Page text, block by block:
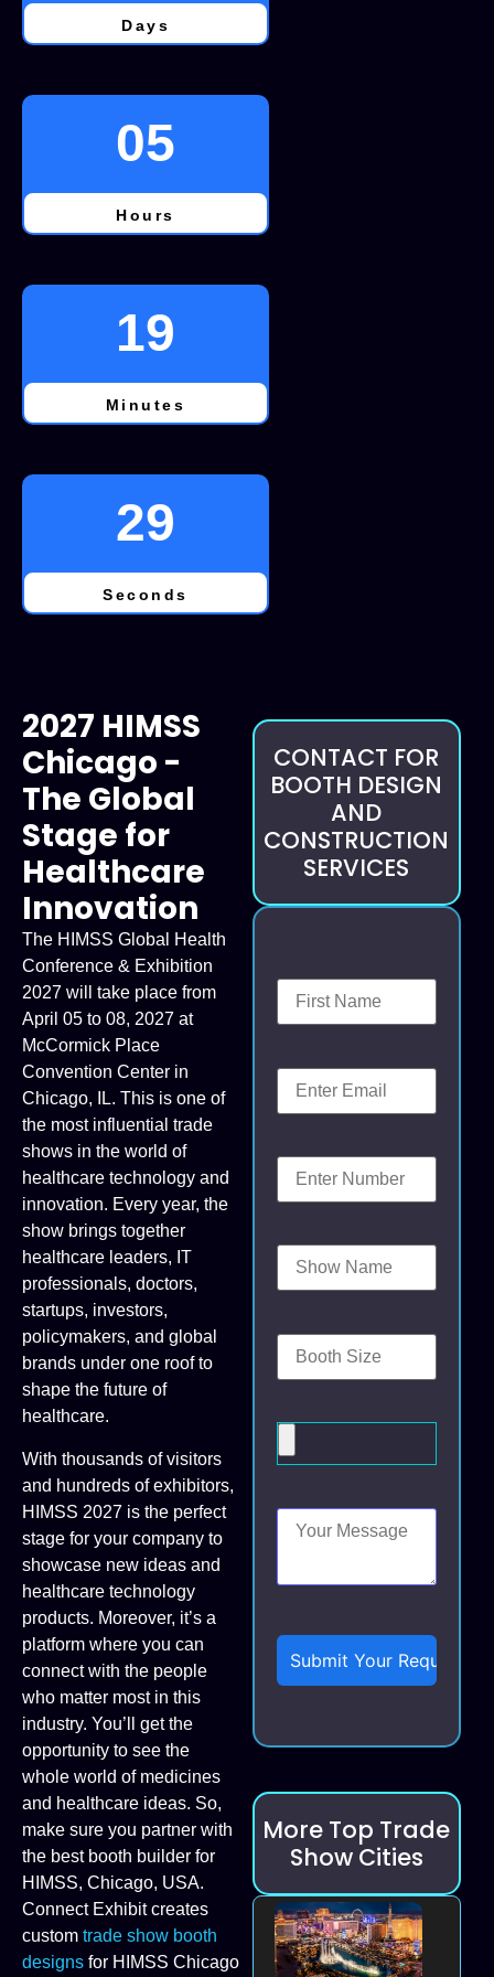
Days
05
Hours
19
Minutes
28
Seconds
2027 HIMSS
Chicago -
The Global
Stage for
Healthcare
Innovation
The HIMSS Global Health
Conference & Exhibition
2027 will take place from
April 05 to 08, 2027 at
McCormick Place
Convention Center in
Chicago, IL. This is one of
the most influential trade
shows in the world of
healthcare technology and
innovation. Every year, the
show brings together
healthcare leaders, IT
professionals, doctors,
startups, investors,
policymakers, and global
brands under one roof to
shape the future of
healthcare.
With thousands of visitors
and hundreds of exhibitors,
HIMSS 2027 is the perfect
stage for your company to
showcase new ideas and
healthcare technology
products. Moreover, it’s a
platform where you can
connect with the people
who matter most in this
industry. You’ll get the
opportunity to see the
whole world of medicines
and healthcare ideas. So,
make sure you partner with
the best booth builder for
HIMSS, Chicago, USA.
Connect Exhibit creates
custom trade show booth
designs for HIMSS Chicago
CONTACT FOR
BOOTH DESIGN
AND
CONSTRUCTION
SERVICES
More Top Trade
Show Cities